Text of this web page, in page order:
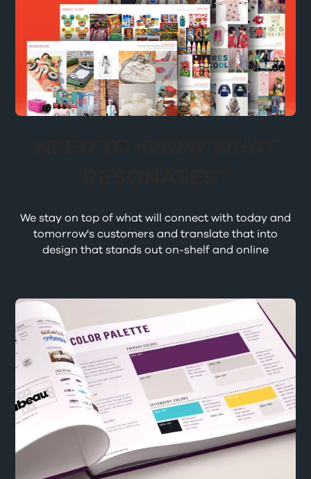
We stay on top of what will connect with today and
tomorrow's customers and translate that into
design that stands out on-shelf and online